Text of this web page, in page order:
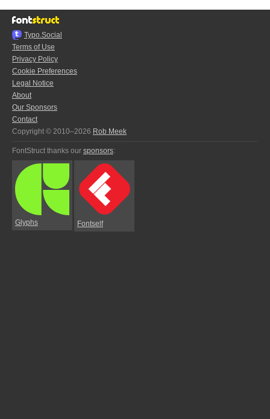
Typo.Social
Terms of Use
Privacy Policy
Cookie Preferences
Legal Notice
About
Our Sponsors
Contact
Copyright © 2010–2026 Rob Meek
FontStruct thanks our sponsors:
Glyphs Fontself